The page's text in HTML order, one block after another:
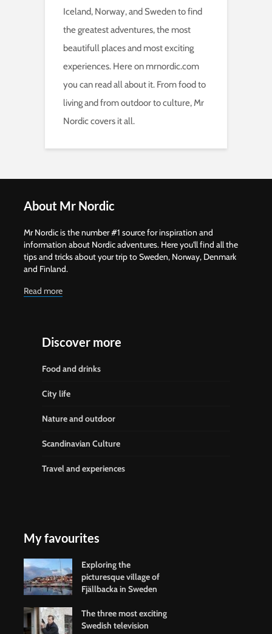
Iceland, Norway, and Sweden to find
the greatest adventures, the most
beautifull places and most exciting
experiences. Here on mrnordic.com
you can read all about it. From food to
living and from outdoor to culture, Mr
Nordic covers it all.
About Mr Nordic
Mr Nordic is the number #1 source for inspiration and
information about Nordic adventures. Here you'll find all the
tips and tricks about your trip to Sweden, Norway, Denmark
and Finland.
Read more
Discover more
Food and drinks
City life
Nature and outdoor
Scandinavian Culture
Travel and experiences
My favourites
Exploring the
picturesque village of
Fjällbacka in Sweden
The three most exciting
Swedish television